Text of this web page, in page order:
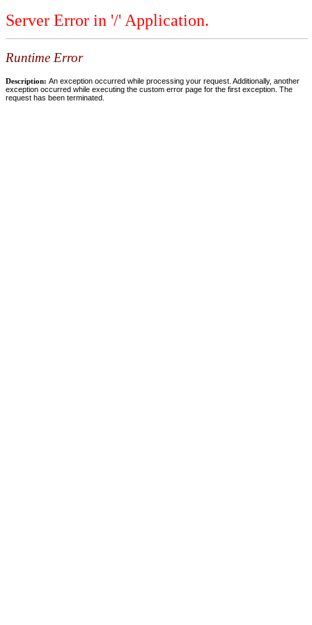
Server Error in '/' Application.
Runtime Error
Description: An exception occurred while processing your request. Additionally, another
exception occurred while executing the custom error page for the first exception. The
request has been terminated.